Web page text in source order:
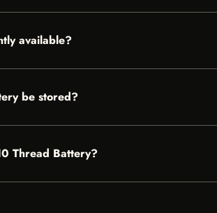
available?
be stored?
Thread Battery?